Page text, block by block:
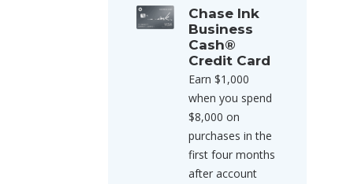
Chase Ink
Business
Cash®
Credit Card
Earn $1,000
when you spend
$8,000 on
purchases in the
first four months
after account